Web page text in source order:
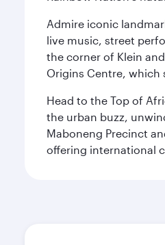
Admire iconic
live music, street
the corner of Klein
Origins Centre, which
Head to the Top of
the urban buzz,
Maboneng Precinct
offering international